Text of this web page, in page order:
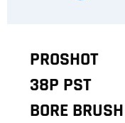
PROSHOT
38P PST
BORE BRUSH